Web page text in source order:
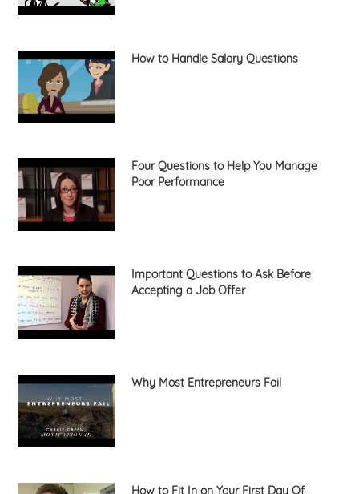
How to Handle Salary Questions
Four Questions to Help You Manage
Poor Performance
Important Questions to Ask Before
Accepting a Job Offer
Why Most Entrepreneurs Fail
How to Fit In on Your First Day Of